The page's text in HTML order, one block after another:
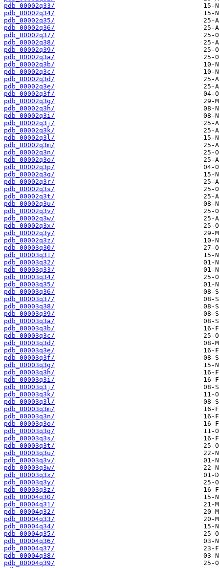
pdb_00002q33/
pdb_00002q34/
pdb_00002q35/
pdb_00002q36/
pdb_00002q37/
pdb_00002q38/
pdb_00002q39/
pdb_00002q3a/
pdb_00002q3b/
pdb_00002q3c/
pdb_00002q3d/
pdb_00002q3e/
pdb_00002q3f/
pdb_00002q3g/
pdb_00002q3h/
pdb_00002q3i/
pdb_00002q3j/
pdb_00002q3k/
pdb_00002q3l/
pdb_00002q3m/
pdb_00002q3n/
pdb_00002q3o/
pdb_00002q3p/
pdb_00002q3q/
pdb_00002q3r/
pdb_00002q3s/
pdb_00002q3t/
pdb_00002q3u/
pdb_00002q3v/
pdb_00002q3w/
pdb_00002q3x/
pdb_00002q3y/
pdb_00002q3z/
pdb_00003q30/
pdb_00003q31/
pdb_00003q32/
pdb_00003q33/
pdb_00003q34/
pdb_00003q35/
pdb_00003q36/
pdb_00003q37/
pdb_00003q38/
pdb_00003q39/
pdb_00003q3a/
pdb_00003q3b/
pdb_00003q3c/
pdb_00003q3d/
pdb_00003q3e/
pdb_00003q3f/
pdb_00003q3g/
pdb_00003q3h/
pdb_00003q3i/
pdb_00003q3j/
pdb_00003q3k/
pdb_00003q3l/
pdb_00003q3m/
pdb_00003q3n/
pdb_00003q3o/
pdb_00003q3q/
pdb_00003q3s/
pdb_00003q3t/
pdb_00003q3u/
pdb_00003q3v/
pdb_00003q3w/
pdb_00003q3x/
pdb_00003q3y/
pdb_00003q3z/
pdb_00004q30/
pdb_00004q31/
pdb_00004q32/
pdb_00004q33/
pdb_00004q34/
pdb_00004q35/
pdb_00004q36/
pdb_00004q37/
pdb_00004q38/
pdb_00004q39/